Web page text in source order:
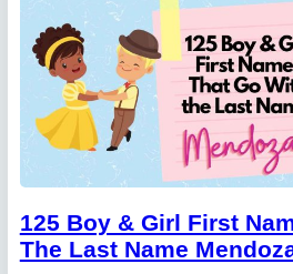
125 Boy & Girl First
The Last Name